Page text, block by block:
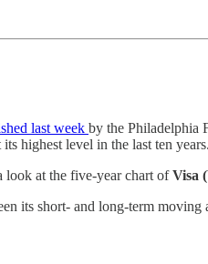
last week by the Philadelphia
highest level in the last ten years.
look at the five-year chart ofVisa
its short- and long-term moving